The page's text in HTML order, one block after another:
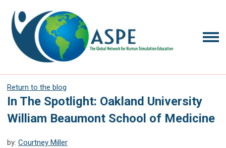
Return to the blog
In The Spotlight: Oakland University
William Beaumont School of Medicine
by: Courtney Miller